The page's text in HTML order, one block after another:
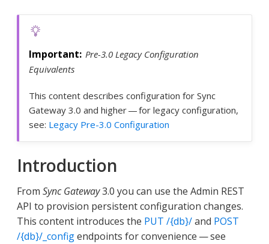
Pre-3.0 Legacy Configuration
Equivalents
This content describes configuration for Sync
Gateway 3.0 and higher — for legacy configuration,
see: Legacy Pre-3.0 Configuration
Introduction
From Sync Gateway3.0 you can use the Admin REST
API to provision persistent configuration changes.
This content introduces the PUT /{db}/and POST
/{db}/_configendpoints for convenience — see